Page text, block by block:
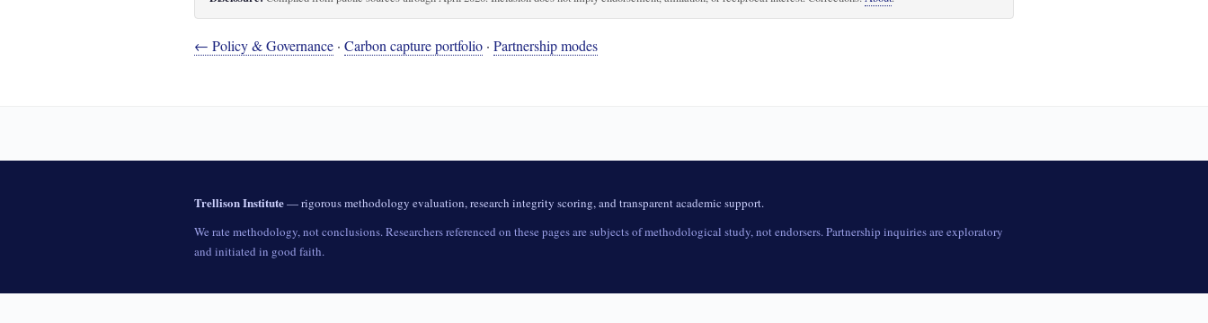
← Policy & Governance · Carbon capture portfolio · Partnership modes
Trellison Institute— rigorous methodology evaluation, research integrity scoring, and transparent academic support.
We rate methodology, not conclusions. Researchers referenced on these pages are subjects of methodological study, not endorsers. Partnership inquiries are exploratory
and initiated in good faith.